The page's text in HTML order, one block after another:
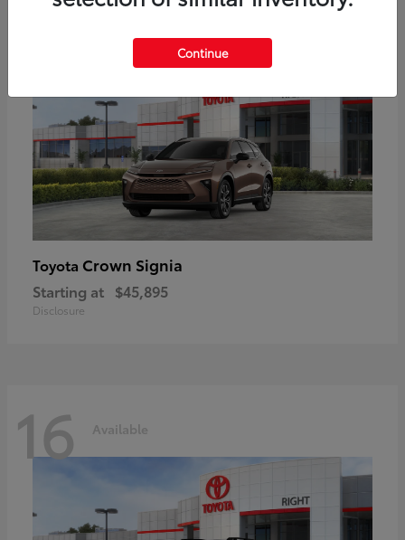
17
Toyota Crown Signia
Starting at $45,895
Disclosure
16 Available
Continue